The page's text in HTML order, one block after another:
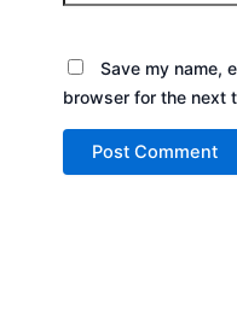
Save my name,
browser for the next